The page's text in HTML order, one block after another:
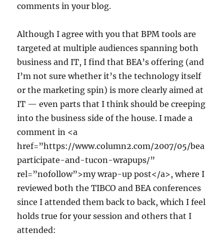
comments in your blog.
Although I agree with you that BPM tools are
targeted at multiple audiences spanning both
business and IT, I find that BEA’s offering (and
I’m not sure whether it’s the technology itself
or the marketing spin) is more clearly aimed at
IT — even parts that I think should be creeping
into the business side of the house. I made a
comment in <a
href=”https://www.column2.com/2007/05/bea
participate-and-tucon-wrapups/”
rel=”nofollow”>my wrap-up post</a>, where I
reviewed both the TIBCO and BEA conferences
since I attended them back to back, which I feel
holds true for your session and others that I
attended: